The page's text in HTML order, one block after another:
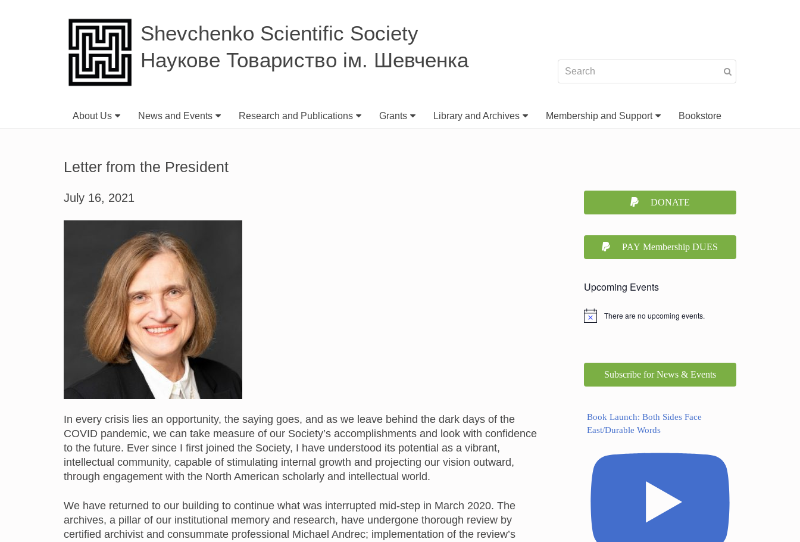
Shevchenko Scientific Society
Наукове Товариство ім. Шевченка
About Us News and Events Research and Publications Grants Library and Archives Membership and Support Bookstore
Letter from the President
July 16, 2021
In every crisis lies an opportunity, the saying goes, and as we leave behind the dark days of the
COVID pandemic, we can take measure of our Society’s accomplishments and look with confidence
to the future. Ever since I first joined the Society, I have understood its potential as a vibrant,
intellectual community, capable of stimulating internal growth and projecting our vision outward,
through engagement with the North American scholarly and intellectual world.
We have returned to our building to continue what was interrupted mid-step in March 2020. The
archives, a pillar of our institutional memory and research, have undergone thorough review by
certified archivist and consummate professional Michael Andrec; implementation of the review’s
DONATE
PAY Membership DUES
Upcoming Events
There are no upcoming events.
Subscribe for News & Events
Book Launch: Both Sides Face
East/Durable Words